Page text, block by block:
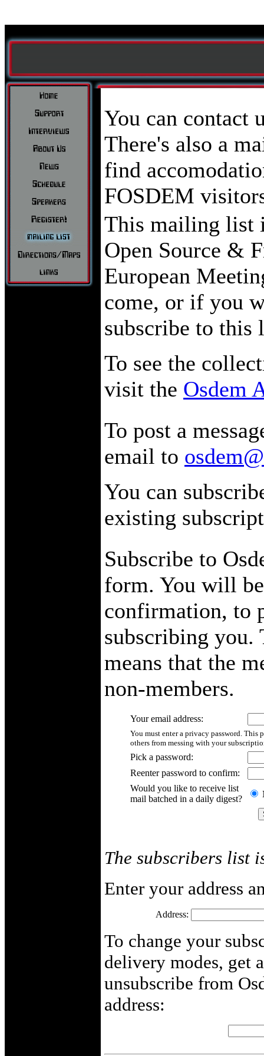
You can contact
There's also a
find
FOSDEM
This mailing list
Open Source &
European
come, or if you
subscribe to
To see the
visit the Osdem
To post a
email to
You can
existing
Subscribe to
form. You will
confirmation, to
subscribing
means that the
non-members.
Your email address:
You must enter a privacy password.
others from messing with your
Pick a password:
Reenter password to confirm:
Would you like to receive list
mail batched in a daily digest?
The subscribers list
Enter your address
Address:
To change your
delivery modes, get
unsubscribe from
address: